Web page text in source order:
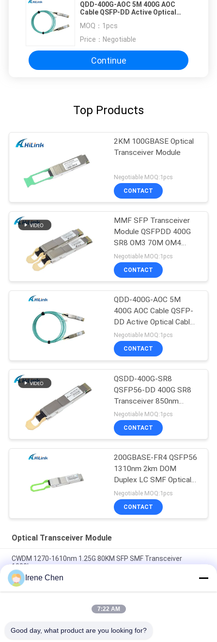
QDD-400G-AOC 5M 400G AOC
Cable QSFP-DD Active Optical
MOQ： 1pcs
Price： Negotiable
Continue
Top Products
2KM 100GBASE Optical
Transceiver Module
Negotiable MOQ:1pcs
CONTACT
MMF SFP Transceiver
Module QSFPDD 400G
SR8 OM3 70M OM4
100M
Negotiable MOQ:1pcs
CONTACT
QDD-400G-AOC 5M
400G AOC Cable QSFP-
DD Active Optical Cable
Customizted
Negotiable MOQ:1pcs
CONTACT
QSDD-400G-SR8
QSFP56-DD 400G SR8
Transceiver 850nm
150M MPT/MPO-16
DOM
Negotiable MOQ:1pcs
CONTACT
200GBASE-FR4 QSFP56
1310nm 2km DOM
Duplex LC SMF Optical
Transceiver Module
Negotiable MOQ:1pcs
CONTACT
Optical Transceiver Module
CWDM 1270-1610nm 1.25G 80KM SFP SMF Transceiver
1000base
60km QSFP+ Ethernet Optical Transceiver Hot Pluggable
Duplex LC 40Gb/s
MPO Connector Optical Transceiver Modules Hilink 100G
Irene Chen
7:22 AM
Good day, what product are you looking for?